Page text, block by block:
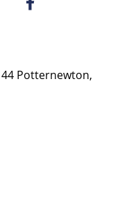
44 Potternewton,